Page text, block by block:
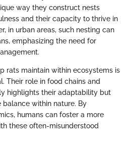
way they construct nests
and their capacity to thrive in
in urban areas, such nesting can
emphasizing the need for
rats maintain within ecosystems is
Their role in food chains and
highlights their adaptability but
within nature. By
humans can foster a more
these often-misunderstood